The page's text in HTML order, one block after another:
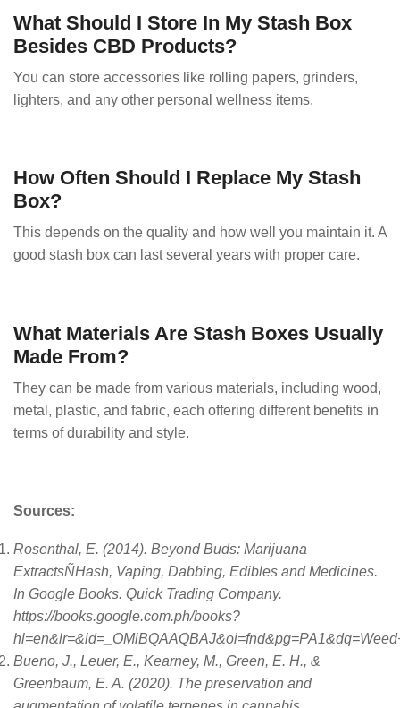
What Should I Store In My Stash Box
Besides CBD Products?
You can store accessories like rolling papers, grinders,
lighters, and any other personal wellness items.
How Often Should I Replace My Stash
Box?
This depends on the quality and how well you maintain it. A
good stash box can last several years with proper care.
What Materials Are Stash Boxes Usually
Made From?
They can be made from various materials, including wood,
metal, plastic, and fabric, each offering different benefits in
terms of durability and style.
Sources:
Rosenthal, E. (2014). Beyond Buds: Marijuana
ExtractsÑHash, Vaping, Dabbing, Edibles and Medicines.
In Google Books. Quick Trading Company.
https://books.google.com.ph/books?
Bueno, J., Leuer, E., Kearney, M., Green, E. H., &
Greenbaum, E. A. (2020). The preservation and